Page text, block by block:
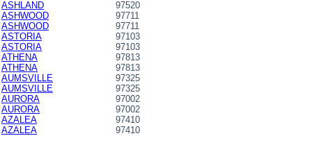
ASHLAND
97520
ASHWOOD
97711
ASHWOOD
97711
ASTORIA
97103
ASTORIA
97103
ATHENA
97813
ATHENA
97813
AUMSVILLE
97325
AUMSVILLE
97325
AURORA
97002
AURORA
97002
AZALEA
97410
AZALEA
97410